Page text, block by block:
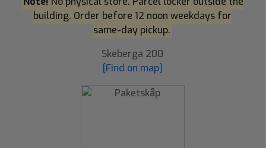
building. Order before 12 noon weekdays for
same-day pickup.
Skeberga 200
[Find on map]